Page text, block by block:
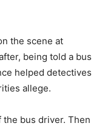
the scene at
being told a bus
helped detectives
allege.
bus driver. Then